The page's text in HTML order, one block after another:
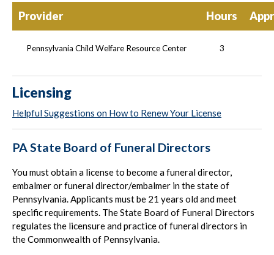
Provider Hours
Pennsylvania Child Welfare Resource Center 3
Licensing
Helpful Suggestions on How to Renew Your License
PA State Board of Funeral Directors
You must obtain a license to become a funeral director,
embalmer or funeral director/embalmer in the state of
Pennsylvania. Applicants must be 21 years old and meet
specific requirements. The State Board of Funeral Directors
regulates the licensure and practice of funeral directors in
the Commonwealth of Pennsylvania.